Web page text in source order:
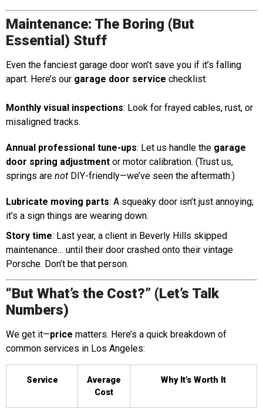
Maintenance: The Boring (But
Essential) Stuff
Even the fanciest garage door won’t save you if it’s falling
apart. Here’s our garage door service checklist:
Monthly visual inspections: Look for frayed cables, rust, or
misaligned tracks.
Annual professional tune-ups: Let us handle the garage
door spring adjustment or motor calibration. (Trust us,
springs are not DIY-friendly—we’ve seen the aftermath.)
Lubricate moving parts: A squeaky door isn’t just annoying;
it’s a sign things are wearing down.
Story time: Last year, a client in Beverly Hills skipped
maintenance… until their door crashed onto their vintage
Porsche. Don’t be that person.
“But What’s the Cost?” (Let’s Talk
Numbers)
We get it—price matters. Here’s a quick breakdown of
common services in Los Angeles:
Service
Average
Cost
Why It’s Worth It